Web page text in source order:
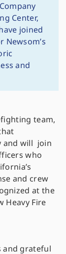
Center,
joined
Newsom’s
and
team,
and will join
who
and crew
at the
Heavy Fire
and grateful